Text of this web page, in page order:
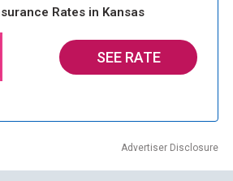
Rates in Kansas
SEE RATE
Advertiser Disclosure